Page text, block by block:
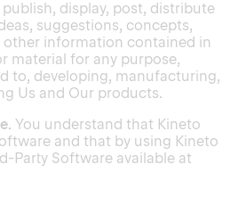
display, post, distribute
suggestions, concepts,
information contained in
material for any purpose,
to, developing, manufacturing,
Us and Our products.
You understand that Kineto
and that by using Kineto
Party Software available at